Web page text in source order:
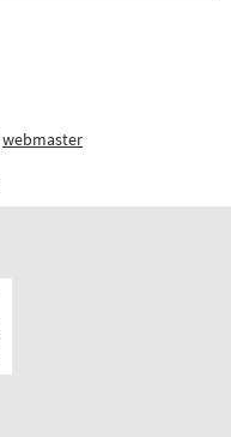
webmaster